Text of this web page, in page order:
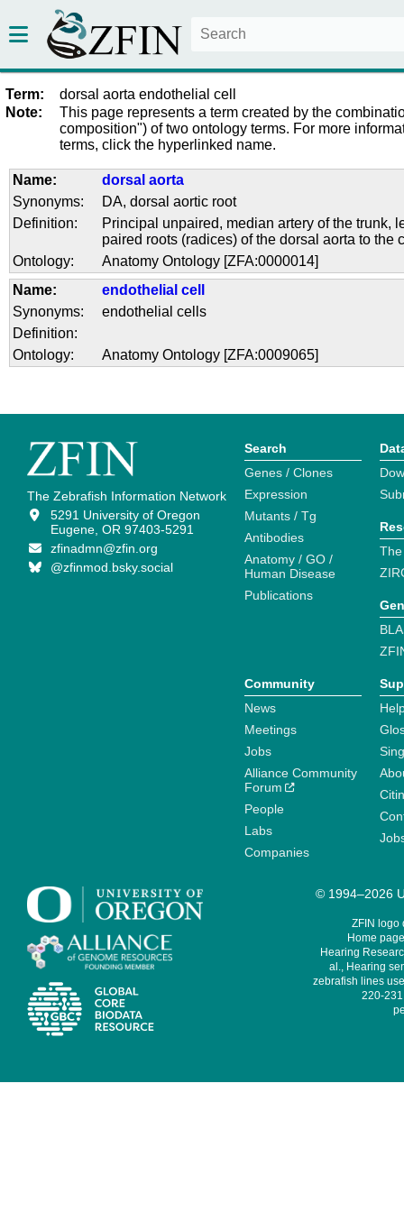
Term:
dorsal aorta endothelial cell
Note:
This page represents a term created by the
composition") of two ontology terms. For more
terms, click the hyperlinked name.
Name:
dorsal aorta
Synonyms:
DA, dorsal aortic root
Definition:
Principal unpaired, median artery of the trunk,
paired roots (radices) of the dorsal aorta to the
Ontology:
Anatomy Ontology [ZFA:0000014]
Name:
endothelial cell
Synonyms:
endothelial cells
Definition:
Ontology:
Anatomy Ontology [ZFA:0009065]
The Zebrafish Information Network
5291 University of Oregon
Eugene, OR 97403-5291
zfinadmn@zfin.org
@zfinmod.bsky.social
Search
Genes / Clones
Expression
Mutants / Tg
Antibodies
Anatomy / GO /
Human Disease
Publications
Community
News
Meetings
Jobs
Alliance Community
Forum
People
Labs
Companies
© 1994–2026
ZFIN logo
Home
Hearing
al., Hearing
zebrafish lines
220-